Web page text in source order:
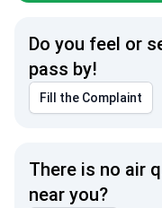
Do you feel or
pass by!
Fill the Complaint
There is no air
near you?